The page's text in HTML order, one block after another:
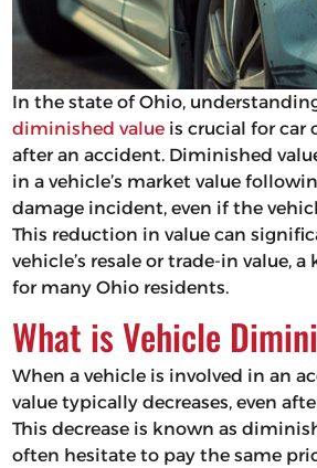
In the state of Ohio,
diminished valueis crucial for car
after an accident. Diminished
in a vehicle’s market value
damage incident, even if the
This reduction in value can
vehicle’s resale or trade-in value,
for many Ohio residents.
What is Vehicle
When a vehicle is involved in an
value typically decreases, even
This decrease is known as
often hesitate to pay the same